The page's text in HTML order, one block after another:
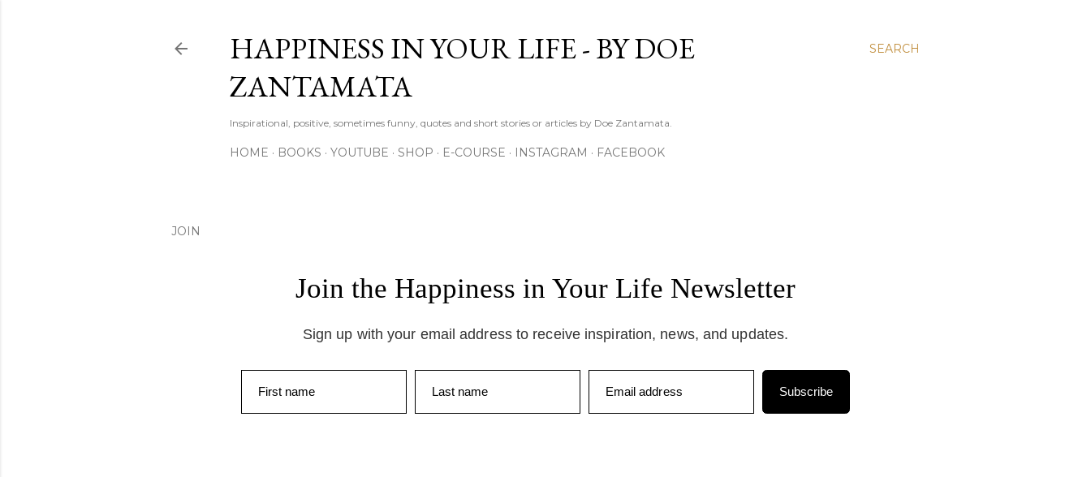
SEARCH
HAPPINESS IN YOUR LIFE - BY DOE
ZANTAMATA
Inspirational, positive, sometimes funny, quotes and short stories or articles by Doe Zantamata.
HOME BOOKS YOUTUBE SHOP E-COURSE INSTAGRAM FACEBOOK
JOIN
Join the Happiness in Your Life Newsletter
Sign up with your email address to receive inspiration, news, and updates.
First name Last name Email address Subscribe